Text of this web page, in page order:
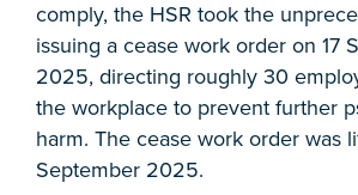
comply, the HSR took the
issuing a cease work order on 17
2025, directing roughly 30
the workplace to prevent further
harm. The cease work order was
September 2025.